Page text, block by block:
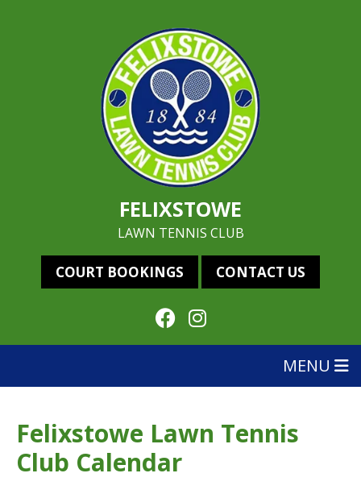
FELIXSTOWE
LAWN TENNIS CLUB
COURT BOOKINGS CONTACT US
MENU
Felixstowe Lawn Tennis
Club Calendar